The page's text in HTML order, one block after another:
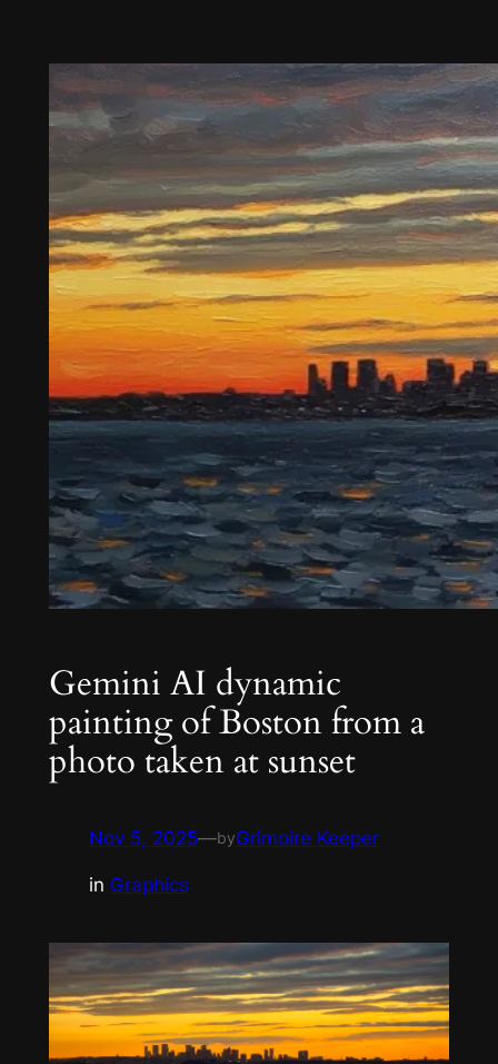
Gemini AI dynamic
painting of Boston from a
photo taken at sunset
Nov 5, 2025—byGrimoire Keeper
in Graphics